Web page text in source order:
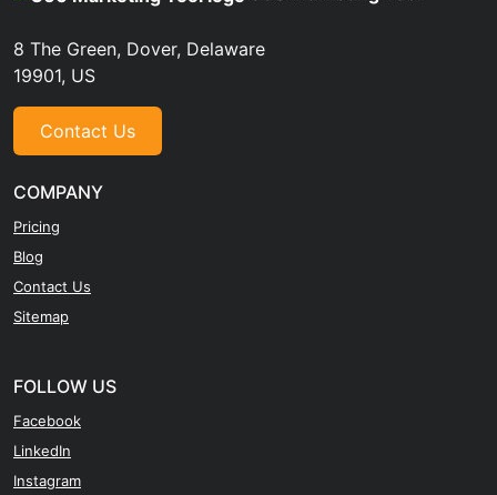
8 The Green, Dover, Delaware
19901, US
Contact Us
COMPANY
Pricing
Blog
Contact Us
Sitemap
FOLLOW US
Facebook
LinkedIn
Instagram